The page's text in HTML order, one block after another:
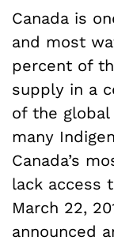
Canada is
and most
percent of
supply in a
of the global
many
Canada’s
lack access
March 22,
announced